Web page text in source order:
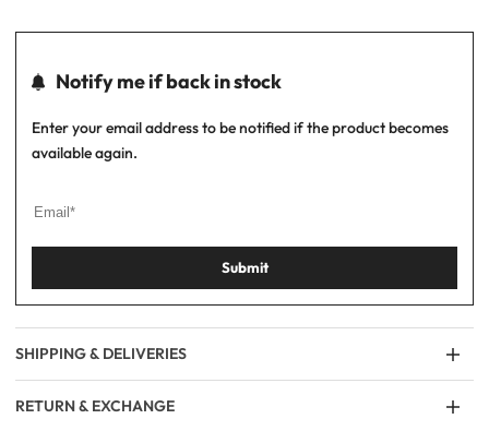
Notify me if back in stock
Enter your email address to be notified if the product becomes
available again.
Submit
SHIPPING & DELIVERIES
RETURN & EXCHANGE